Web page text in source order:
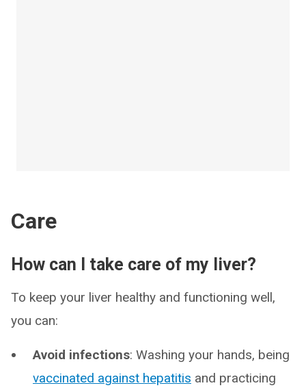
Care
How can I take care of my liver?
To keep your liver healthy and functioning well,
you can:
Avoid infections: Washing your hands, being
vaccinated against hepatitis and practicing